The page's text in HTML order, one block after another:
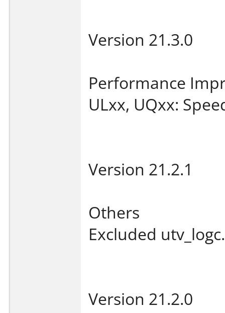
Version 21.3.0
Performance
ULxx, UQxx:
Version 21.2.1
Others
Excluded
Version 21.2.0